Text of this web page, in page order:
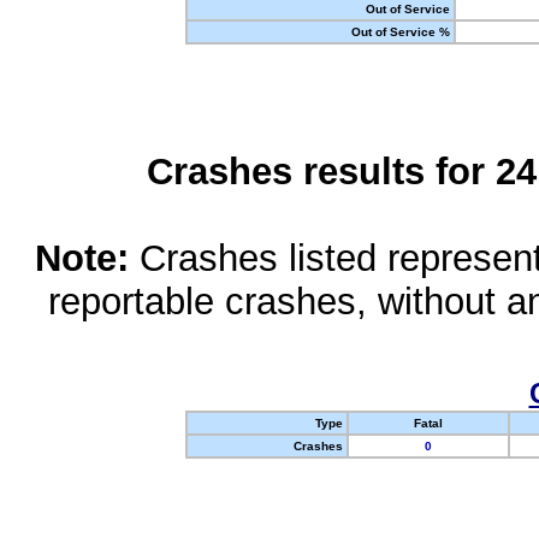
Out of Service
Out of Service %
Crashes results for
Note: Crashes listed
reportable crashes, without
Type
Fatal
Crashes
0